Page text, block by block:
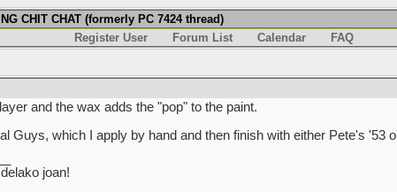
CHIT CHAT (formerly PC 7424 thread)
Register User
Forum List Calendar
FAQ
and the wax adds the "pop" to the paint.
Guys, which I apply by hand and then finish with either Pete's '53
joan!